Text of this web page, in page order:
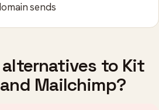
sends
to Kit
Mailchimp?